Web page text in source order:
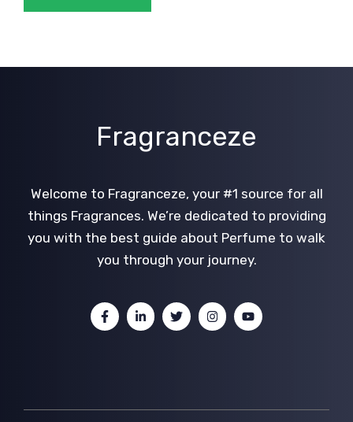
Fragranceze
Welcome to Fragranceze, your #1 source for all
things Fragrances. We’re dedicated to providing
you with the best guide about Perfume to walk
you through your journey.